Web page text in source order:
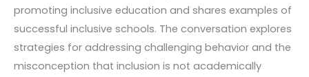
promoting inclusive education and shares examples of
successful inclusive schools. The conversation explores
strategies for addressing challenging behavior and the
misconception that inclusion is not academically